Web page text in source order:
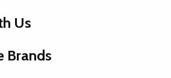
Us
Brands